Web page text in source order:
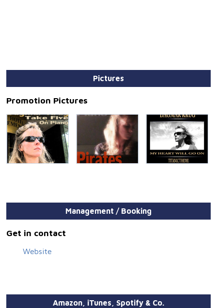
Pictures
Promotion Pictures
Management / Booking
Get in contact
Website
Amazon, iTunes, Spotify & Co.